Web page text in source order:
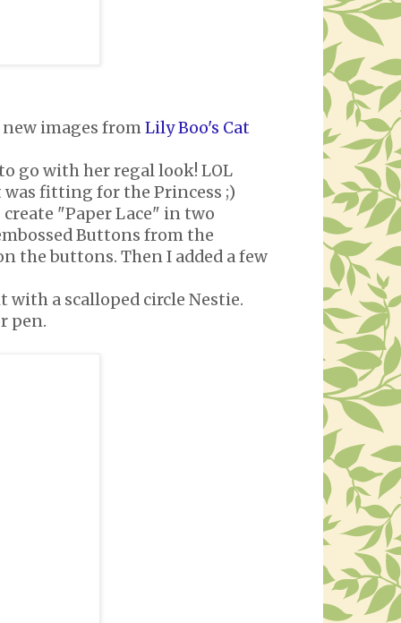
images fromLily Boo's Cat
go with her regal look! LOL
fitting for the Princess ;)
"Paper Lace" in two
Buttons from the
the buttons. Then I added a few
a scalloped circle Nestie.
pen.